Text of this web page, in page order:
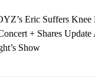
Eric Suffers Knee
+ Shares Update
Show